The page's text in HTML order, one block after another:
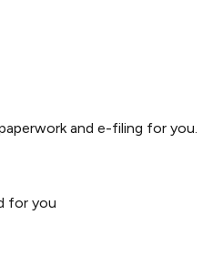
and e-filing for you.
for you